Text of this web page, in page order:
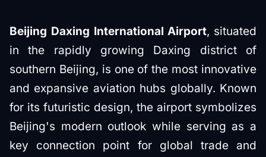
Beijing Daxing International Airport, situated
in the rapidly growing Daxing district of
southern Beijing, is one of the most innovative
and expansive aviation hubs globally. Known
for its futuristic design, the airport symbolizes
Beijing's modern outlook while serving as a
key connection point for global trade and